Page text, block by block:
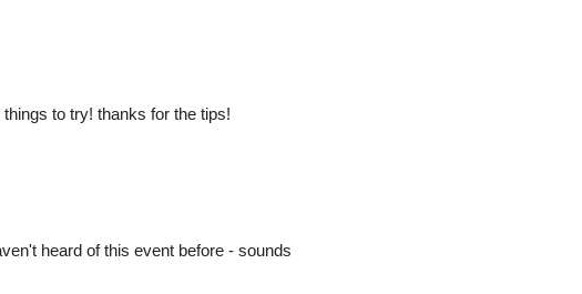
to try! thanks for the tips!
heard of this event before - sounds